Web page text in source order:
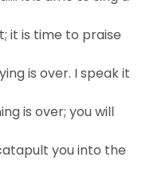
it is time to praise
is over. I speak it
is over; you will
you into the